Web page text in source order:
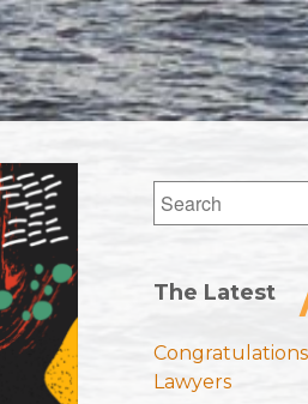
Search
for:
The Latest
Lawyers